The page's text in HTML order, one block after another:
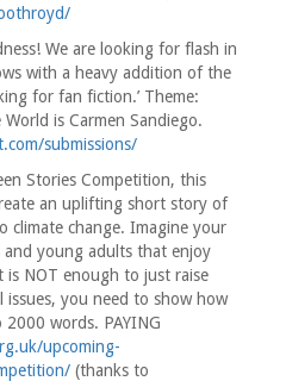
We are looking for flash in
with a heavy addition of the
for fan fiction.’ Theme:
is Carmen Sandiego.
submissions/
Stories Competition, this
an uplifting short story of
climate change. Imagine your
young adults that enjoy
NOT enough to just raise
issues, you need to show how
2000 words. PAYING
upcoming-
(thanks to